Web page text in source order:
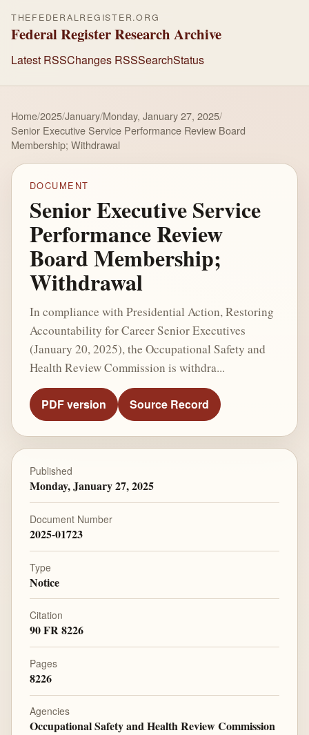
THEFEDERALREGISTER.ORG
Federal Register Research Archive
Latest RSSChanges RSSSearchStatus
Home/2025/January/Monday, January 27, 2025/
Senior Executive Service Performance Review Board
Membership; Withdrawal
DOCUMENT
Senior Executive Service
Performance Review
Board Membership;
Withdrawal
In compliance with Presidential Action, Restoring
Accountability for Career Senior Executives
(January 20, 2025), the Occupational Safety and
Health Review Commission is withdra...
PDF version Source Record
Published
Monday, January 27, 2025
Document Number
2025-01723
Type
Notice
Citation
90 FR 8226
Pages
8226
Agencies
Occupational Safety and Health Review Commission